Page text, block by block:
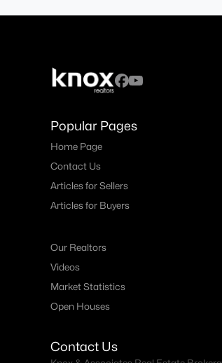
Popular Pages
Home Page
Contact Us
Articles for Sellers
Articles for Buyers
Our Realtors
Videos
Market Statistics
Open Houses
Contact Us